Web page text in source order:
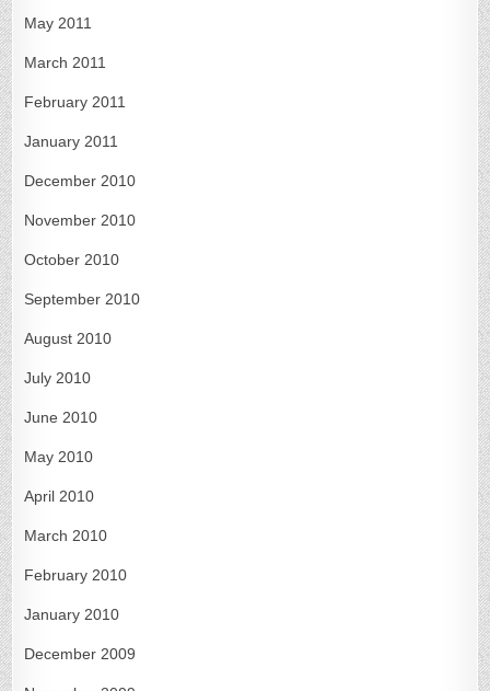
May 2011
March 2011
February 2011
January 2011
December 2010
November 2010
October 2010
September 2010
August 2010
July 2010
June 2010
May 2010
April 2010
March 2010
February 2010
January 2010
December 2009